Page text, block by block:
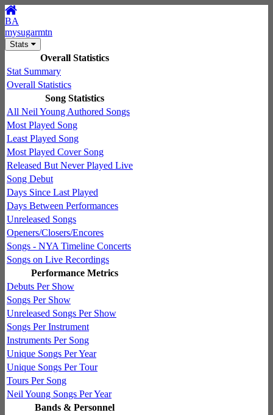
BA
mysugarmtn
Stats
Overall Statistics
Stat Summary
Overall Statistics
Song Statistics
All Neil Young Authored Songs
Most Played Song
Least Played Song
Most Played Cover Song
Released But Never Played Live
Song Debut
Days Since Last Played
Days Between Performances
Unreleased Songs
Openers/Closers/Encores
Songs - NYA Timeline Concerts
Songs on Live Recordings
Performance Metrics
Debuts Per Show
Songs Per Show
Unreleased Songs Per Show
Songs Per Instrument
Instruments Per Song
Unique Songs Per Year
Unique Songs Per Tour
Tours Per Song
Neil Young Songs Per Year
Bands & Personnel